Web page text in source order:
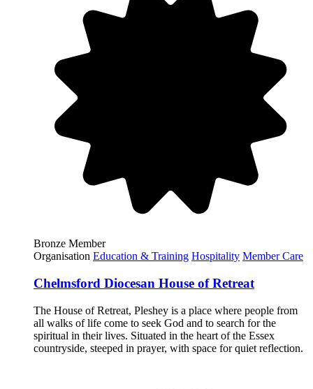
Bronze Member
Organisation Education & Training Hospitality Member Care
Chelmsford Diocesan House of Retreat
The House of Retreat, Pleshey is a place where people from
all walks of life come to seek God and to search for the
spiritual in their lives. Situated in the heart of the Essex
countryside, steeped in prayer, with space for quiet reflection.